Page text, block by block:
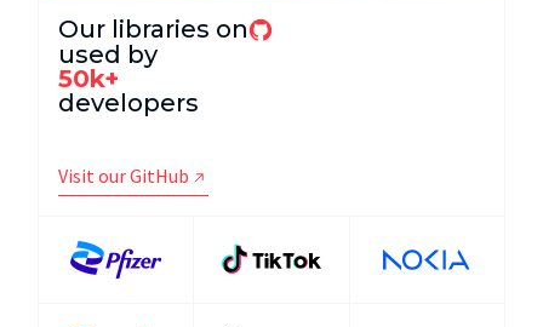
Our libraries on
used by
50k+
developers
Visit our GitHub